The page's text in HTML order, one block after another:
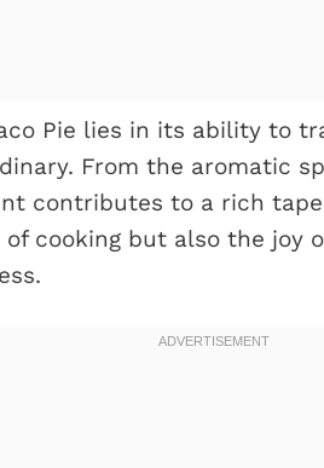
Pie lies in its ability to
From the aromatic
contributes to a rich
cooking but also the joy